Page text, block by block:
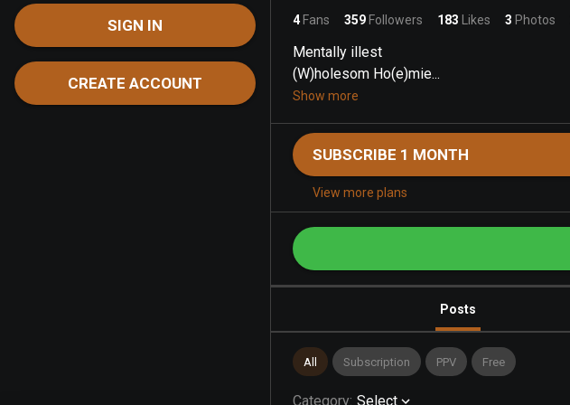
SIGN IN
CREATE ACCOUNT
4 Fans 359 Followers 183 Likes 3 Photos
Mentally illest
(W)holesom Ho(e)mie...
Show more
SUBSCRIBE 1 MONTH
View more plans
Posts
All Subscription PPV Free
Category: Select